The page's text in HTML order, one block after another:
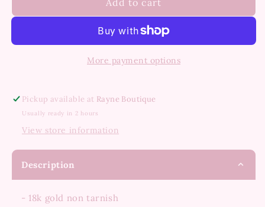
18K
Ring
18K
Gold
Non-
Chunky
Ring
Add to cart
More payment options
Pickup available at Rayne Boutique
Usually ready in 2 hours
View store information
Description
- 18k gold non tarnish